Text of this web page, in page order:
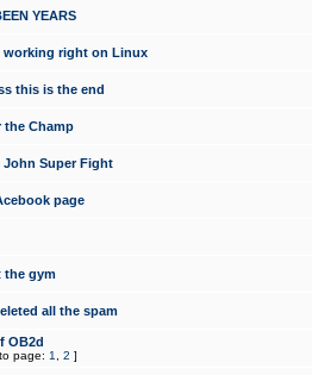
YEARS
working right on Linux
this is the end
the Champ
John Super Fight
page
the gym
all the spam
OB2d
page: 1 2 ]